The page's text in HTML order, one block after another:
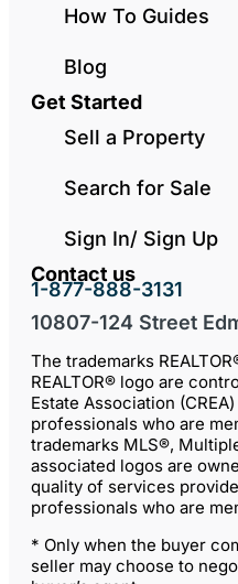
How To Guides
Blog
Get Started
Sell a Property
Search for Sale
Sign In/ Sign Up
Contact us
1-877-888-3131
10807-124 Street
The trademarks
REALTOR® logo are
Estate Association
professionals who are
trademarks MLS®,
associated logos are
quality of services
professionals who are
* Only when the buyer
seller may choose to